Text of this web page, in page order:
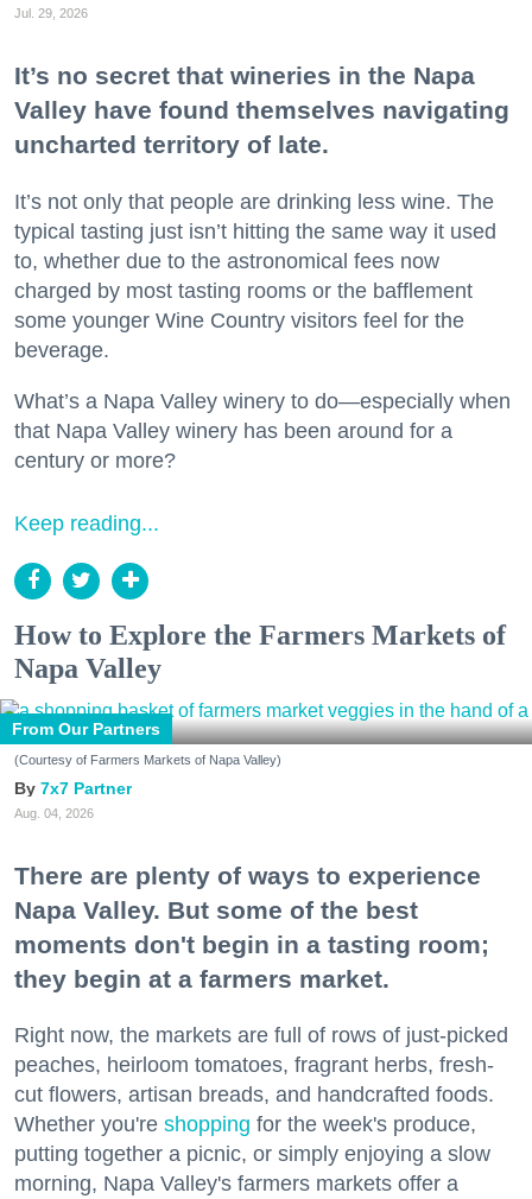
Jul. 29, 2026
It’s no secret that wineries in the Napa
Valley have found themselves navigating
uncharted territory of late.
It’s not only that people are drinking less wine. The
typical tasting just isn’t hitting the same way it used
to, whether due to the astronomical fees now
charged by most tasting rooms or the bafflement
some younger Wine Country visitors feel for the
beverage.
What’s a Napa Valley winery to do—especially when
that Napa Valley winery has been around for a
century or more?
Keep reading...
How to Explore the Farmers Markets of
Napa Valley
From Our Partners
(Courtesy of Farmers Markets of Napa Valley)
7x7 Partner
Aug. 04, 2026
There are plenty of ways to experience
Napa Valley. But some of the best
moments don't begin in a tasting room;
they begin at a farmers market.
Right now, the markets are full of rows of just-picked
peaches, heirloom tomatoes, fragrant herbs, fresh-
cut flowers, artisan breads, and handcrafted foods.
Whether you're shopping for the week's produce,
putting together a picnic, or simply enjoying a slow
morning, Napa Valley's farmers markets offer a